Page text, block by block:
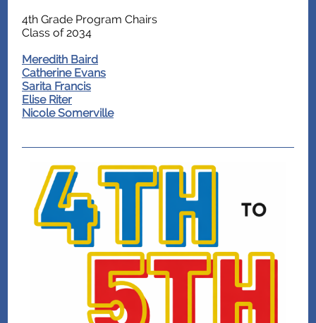
4th Grade Program Chairs
Class of 2034
Meredith Baird
Catherine Evans
Sarita Francis
Elise Riter
Nicole Somerville